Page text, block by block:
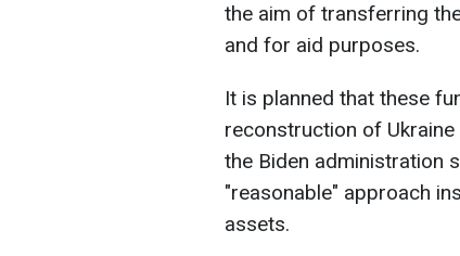
the aim of transferring
and for aid purposes.
It is planned that these
reconstruction of
the Biden administration
"reasonable" approach
assets.